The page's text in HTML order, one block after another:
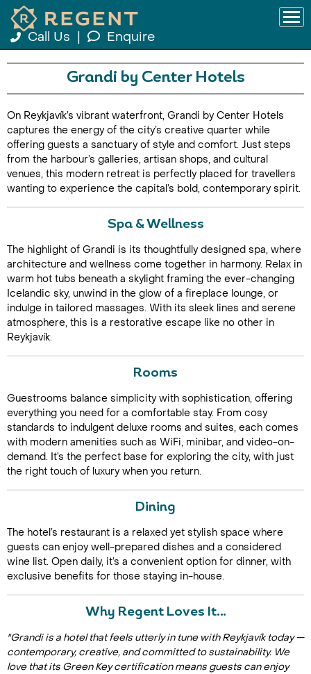
Call Us Enquire
Call Us For a Quote
Grandi by Center Hotels
On Reykjavík’s vibrant waterfront, Grandi by Center Hotels
captures the energy of the city’s creative quarter while
offering guests a sanctuary of style and comfort. Just steps
from the harbour’s galleries, artisan shops, and cultural
venues, this modern retreat is perfectly placed for travellers
wanting to experience the capital’s bold, contemporary spirit.
Spa & Wellness
The highlight of Grandi is its thoughtfully designed spa, where
architecture and wellness come together in harmony. Relax in
warm hot tubs beneath a skylight framing the ever-changing
Icelandic sky, unwind in the glow of a fireplace lounge, or
indulge in tailored massages. With its sleek lines and serene
atmosphere, this is a restorative escape like no other in
Reykjavík.
Rooms
Guestrooms balance simplicity with sophistication, offering
everything you need for a comfortable stay. From cosy
standards to indulgent deluxe rooms and suites, each comes
with modern amenities such as WiFi, minibar, and video-on-
demand. It’s the perfect base for exploring the city, with just
the right touch of luxury when you return.
Dining
The hotel’s restaurant is a relaxed yet stylish space where
guests can enjoy well-prepared dishes and a considered
wine list. Open daily, it’s a convenient option for dinner, with
exclusive benefits for those staying in-house.
Why Regent Loves It…
"Grandi is a hotel that feels utterly in tune with Reykjavík today —
contemporary, creative, and committed to sustainability. We
love that its Green Key certification means guests can enjoy